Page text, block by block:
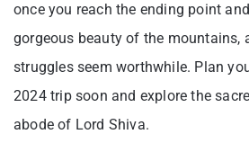
once you reach the ending point
gorgeous beauty of the mountains,
struggles seem worthwhile. Plan
2024 trip soon and explore the
abode of Lord Shiva.